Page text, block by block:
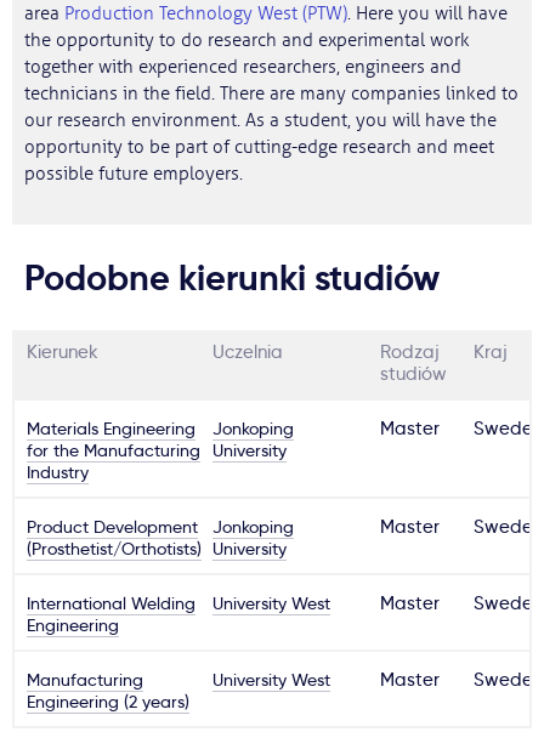
area Production Technology West (PTW). Here you will have
the opportunity to do research and experimental work
together with experienced researchers, engineers and
technicians in the field. There are many companies linked to
our research environment. As a student, you will have the
opportunity to be part of cutting-edge research and meet
possible future employers.
Podobne kierunki studiów
Kierunek Uczelnia
Rodzaj
studiów
Kraj
Materials Engineering
for the Manufacturing
Industry
Jonkoping
University
Master Sweden
Product Development
(Prosthetist/Orthotists)
Jonkoping
University
Master Sweden
International Welding
Engineering
University West Master Sweden
Manufacturing
Engineering (2 years)
University West Master Sweden